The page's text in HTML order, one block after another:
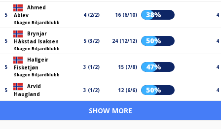
5
Ahmed
Abiev
Skagen Biljardklubb
4 (2/2) 16 (6/10) 38% 4
5
Brynjar
Håkstad Isaksen
Skagen Biljardklubb
5 (3/2) 24 (12/12) 50% 4
5
Hallgeir
Fisketjøn
Skagen Biljardklubb
3 (1/2) 15 (7/8) 47% 4
5
Arvid
Haugland
3 (1/2) 12 (6/6) 50% 4
SHOW MORE